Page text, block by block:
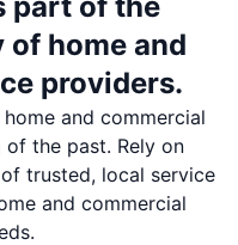
home and
providers.
and commercial
the past. Rely on
trusted, local service
and commercial